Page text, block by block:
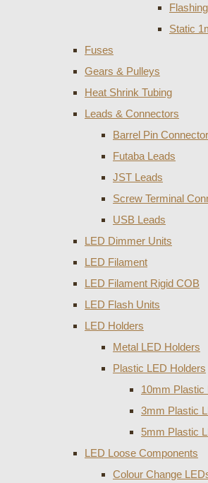
Static
Fuses
Gears & Pulleys
Heat Shrink Tubing
Leads & Connectors
Barrel Pin
Futaba Leads
JST Leads
Screw Terminal
USB Leads
LED Dimmer Units
LED Filament
LED Filament Rigid COB
LED Flash Units
LED Holders
Metal LED Holders
Plastic LED Holders
10mm Plastic
3mm Plastic
5mm Plastic
LED Loose Components
Colour Change